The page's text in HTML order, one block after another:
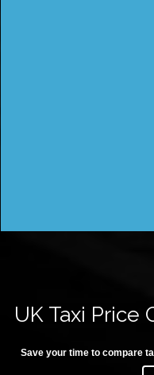
UK Taxi Price
Save your time to compare